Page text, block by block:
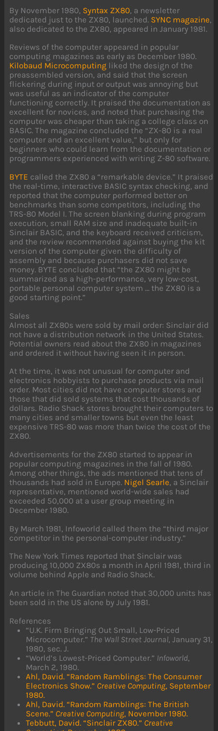
By November 1980, Syntax ZX80, a newsletter
dedicated just to the ZX80, launched. SYNC magazine,
also dedicated to the ZX80, appeared in January 1981.
Reviews of the computer appeared in popular
computing magazines as early as December 1980.
Kilobaud Microcomputing liked the design of the
preassembled version, and said that the screen
flickering during input or output was annoying but
was useful as an indicator of the computer
functioning correctly. It praised the documentation as
excellent for novices, and noted that purchasing the
computer was cheaper than taking a college class on
BASIC. The magazine concluded the “ZX-80 is a real
computer and an excellent value,” but only for
beginners who could learn from the documentation or
programmers experienced with writing Z-80 software.
BYTE called the ZX80 a “remarkable device.” It praised
the real-time, interactive BASIC syntax checking, and
reported that the computer performed better on
benchmarks than some competitors, including the
TRS-80 Model I. The screen blanking during program
execution, small RAM size and inadequate built-in
Sinclair BASIC, and the keyboard received criticism,
and the review recommended against buying the kit
version of the computer given the difficulty of
assembly and because purchasers did not save
money. BYTE concluded that “the ZX80 might be
summarized as a high-performance, very low-cost,
portable personal computer system … the ZX80 is a
good starting point.”
Sales
Almost all ZX80s were sold by mail order: Sinclair did
not have a distribution network in the United States.
Potential owners read about the ZX80 in magazines
and ordered it without having seen it in person.
At the time, it was not unusual for computer and
electronics hobbyists to purchase products via mail
order. Most cities did not have computer stores and
those that did sold systems that cost thousands of
dollars. Radio Shack stores brought their computers to
many cities and smaller towns but even the least
expensive TRS-80 was more than twice the cost of the
ZX80.
Advertisements for the ZX80 started to appear in
popular computing magazines in the fall of 1980.
Among other things, the ads mentioned that tens of
thousands had sold in Europe. Nigel Searle, a Sinclair
representative, mentioned world-wide sales had
exceeded 50,000 at a user group meeting in
December 1980.
By March 1981, Infoworld called them the “third major
competitor in the personal-computer industry.”
The New York Times reported that Sinclair was
producing 10,000 ZX80s a month in April 1981, third in
volume behind Apple and Radio Shack.
An article in The Guardian noted that 30,000 units has
been sold in the US alone by July 1981.
References
“U.K. Firm Bringing Out Small, Low-Priced
Microcomputer.” The Wall Street Journal, January 31,
1980, sec. J.
“World’s Lowest-Priced Computer.” Infoworld,
March 2, 1980.
Ahl, David. “Random Ramblings: The Consumer
Electronics Show.” Creative Computing, September
1980.
Ahl, David. “Random Ramblings: The British
Scene.” Creative Computing, November 1980.
Tebbutt, David. “Sinclair ZX80.” Creative